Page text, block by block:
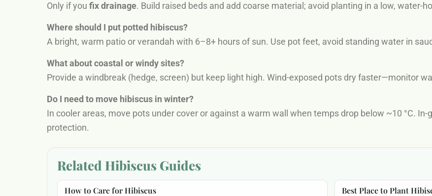
Only if you fix drainage. Build raised beds and add coarse material; avoid planting in a low, water-
Where should I put potted hibiscus?
A bright, warm patio or verandah with 6–8+ hours of sun. Use pot feet, avoid standing water in
What about coastal or windy sites?
Provide a windbreak (hedge, screen) but keep light high. Wind-exposed pots dry faster—monitor
Do I need to move hibiscus in winter?
In cooler areas, move pots under cover or against a warm wall when temps drop below ~10 °C.
protection.
Related Hibiscus Guides
How to Care for Hibiscus Best Place to Plant